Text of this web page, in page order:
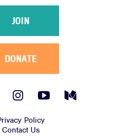
News
Jobs
Shop
JOIN
JOIN
DONATE
InstagramYouTube
Medium
Policy
Contact Us